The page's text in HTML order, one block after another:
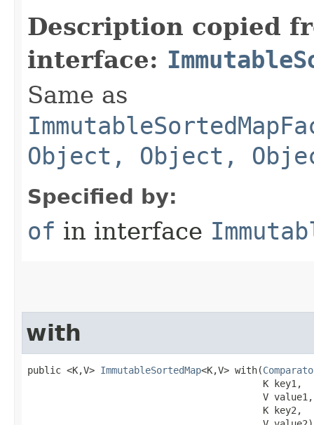
Description copied
interface:
Same as
Object, Object,
Specified by:
of in interface
with
public <K,V> ImmutableSortedMap<K,V> with​(
                                          K key1,
                                          V value1,
                                          K key2,